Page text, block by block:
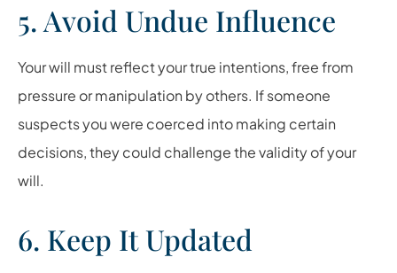
5. Avoid Undue Influence
Your will must reflect your true intentions, free from
pressure or manipulation by others. If someone
suspects you were coerced into making certain
decisions, they could challenge the validity of your
will.
6. Keep It Updated